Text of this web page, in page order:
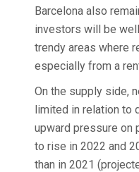
Barcelona also
investors will be
trendy areas where
especially from a
On the supply side,
limited in relation to
upward pressure on
to rise in 2022 and
than in 2021